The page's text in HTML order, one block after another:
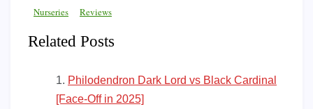
Nurseries
Reviews
Related Posts
Philodendron Dark Lord vs Black Cardinal
[Face-Off in 2025]